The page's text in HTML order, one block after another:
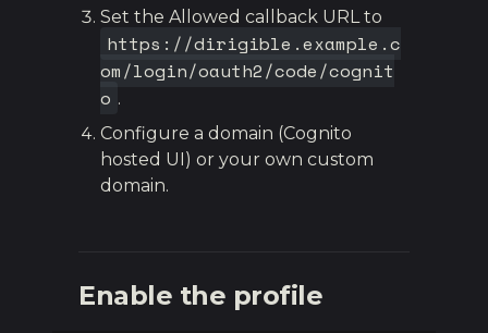
Set the Allowed callback URL to
https://dirigible.example.c
om/login/oauth2/code/cognit
o .
Configure a domain (Cognito
hosted UI) or your own custom
domain.
Enable the profile